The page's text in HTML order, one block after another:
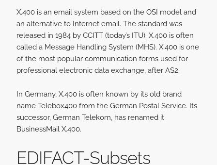
X.400 is an email system based on the OSI model and
an alternative to Internet email. The standard was
released in 1984 by CCITT (today’s ITU). X.400 is often
called a Message Handling System (MHS). X.400 is one
of the most popular communication forms used for
professional electronic data exchange, after AS2.
In Germany, X.400 is often known by its old brand
name Telebox400 from the German Postal Service. Its
successor, German Telekom, has renamed it
BusinessMail X.400.
EDIFACT-Subsets